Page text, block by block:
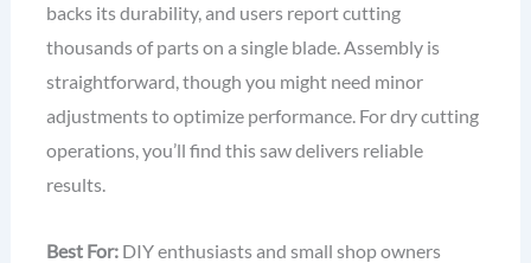
backs its durability, and users report cutting
thousands of parts on a single blade. Assembly is
straightforward, though you might need minor
adjustments to optimize performance. For dry cutting
operations, you’ll find this saw delivers reliable
results.
Best For:DIY enthusiasts and small shop owners